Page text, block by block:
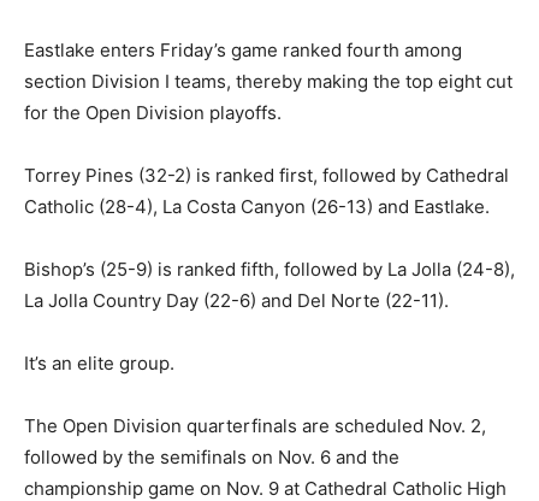
Eastlake enters Friday’s game ranked fourth among
section Division I teams, thereby making the top eight cut
for the Open Division playoffs.
Torrey Pines (32-2) is ranked first, followed by Cathedral
Catholic (28-4), La Costa Canyon (26-13) and Eastlake.
Bishop’s (25-9) is ranked fifth, followed by La Jolla (24-8),
La Jolla Country Day (22-6) and Del Norte (22-11).
It’s an elite group.
The Open Division quarterfinals are scheduled Nov. 2,
followed by the semifinals on Nov. 6 and the
championship game on Nov. 9 at Cathedral Catholic High